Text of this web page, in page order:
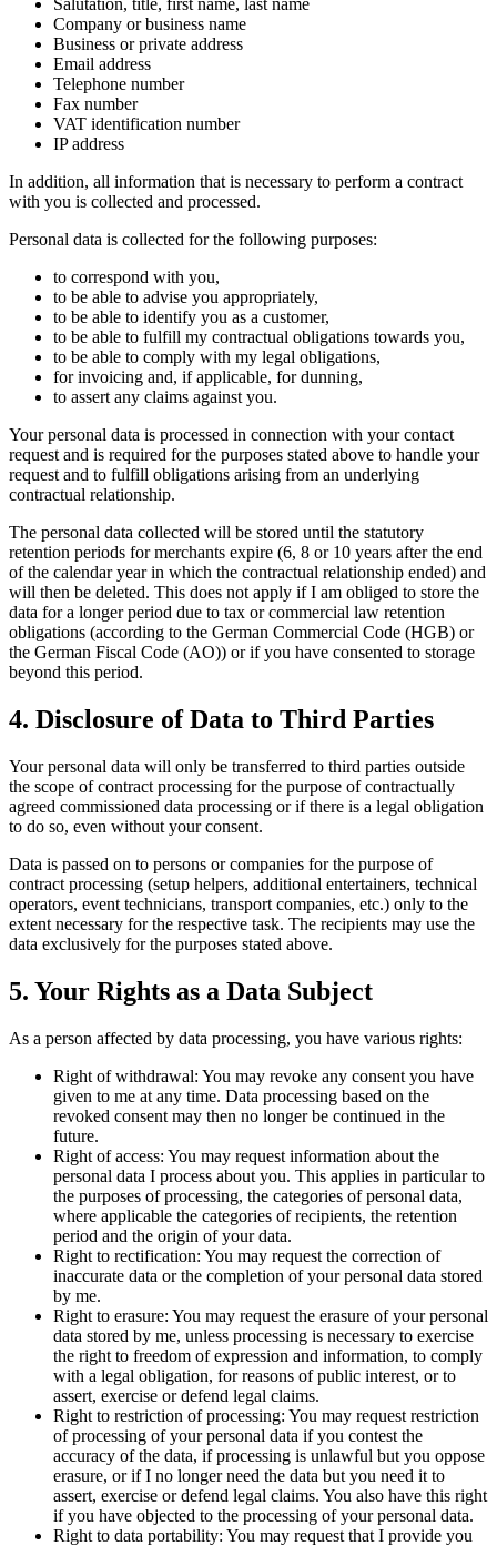
Salutation, title, first name, last name
Company or business name
Business or private address
Email address
Telephone number
Fax number
VAT identification number
IP address
In addition, all information that is necessary to perform a contract
with you is collected and processed.
Personal data is collected for the following purposes:
to correspond with you,
to be able to advise you appropriately,
to be able to identify you as a customer,
to be able to fulfill my contractual obligations towards you,
to be able to comply with my legal obligations,
for invoicing and, if applicable, for dunning,
to assert any claims against you.
Your personal data is processed in connection with your contact
request and is required for the purposes stated above to handle your
request and to fulfill obligations arising from an underlying
contractual relationship.
The personal data collected will be stored until the statutory
retention periods for merchants expire (6, 8 or 10 years after the end
of the calendar year in which the contractual relationship ended) and
will then be deleted. This does not apply if I am obliged to store the
data for a longer period due to tax or commercial law retention
obligations (according to the German Commercial Code (HGB) or
the German Fiscal Code (AO)) or if you have consented to storage
beyond this period.
4. Disclosure of Data to Third Parties
Your personal data will only be transferred to third parties outside
the scope of contract processing for the purpose of contractually
agreed commissioned data processing or if there is a legal obligation
to do so, even without your consent.
Data is passed on to persons or companies for the purpose of
contract processing (setup helpers, additional entertainers, technical
operators, event technicians, transport companies, etc.) only to the
extent necessary for the respective task. The recipients may use the
data exclusively for the purposes stated above.
5. Your Rights as a Data Subject
As a person affected by data processing, you have various rights:
Right of withdrawal: You may revoke any consent you have
given to me at any time. Data processing based on the
revoked consent may then no longer be continued in the
future.
Right of access: You may request information about the
personal data I process about you. This applies in particular to
the purposes of processing, the categories of personal data,
where applicable the categories of recipients, the retention
period and the origin of your data.
Right to rectification: You may request the correction of
inaccurate data or the completion of your personal data stored
by me.
Right to erasure: You may request the erasure of your personal
data stored by me, unless processing is necessary to exercise
the right to freedom of expression and information, to comply
with a legal obligation, for reasons of public interest, or to
assert, exercise or defend legal claims.
Right to restriction of processing: You may request restriction
of processing of your personal data if you contest the
accuracy of the data, if processing is unlawful but you oppose
erasure, or if I no longer need the data but you need it to
assert, exercise or defend legal claims. You also have this right
if you have objected to the processing of your personal data.
Right to data portability: You may request that I provide you